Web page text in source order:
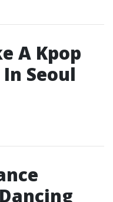
A Kpop
Seoul